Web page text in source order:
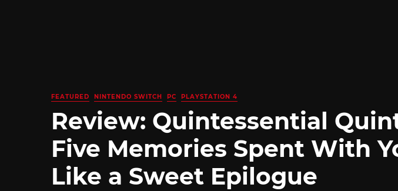
FEATURED NINTENDO SWITCH PC PLAYSTATION 4
Review: Quintessential
Five Memories Spent With
Like a Sweet Epilogue